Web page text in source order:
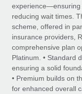
Background
Simplify your
Compliance
Stay ahead of
Device
Provision and
CASE STUDIES
Remote
global hiring,
Impact BambooHR
global employees
Get support
See all resources
BLOG
Global Payroll
experience—ensuring
reducing wait times.
scheme, offered in
insurance providers,
comprehensive plan
Platinum. • Standard
ensuring a solid
• Premium builds on
for enhanced overall